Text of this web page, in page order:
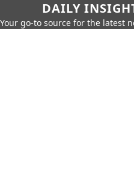
DAILY
Your go-to source for the latest